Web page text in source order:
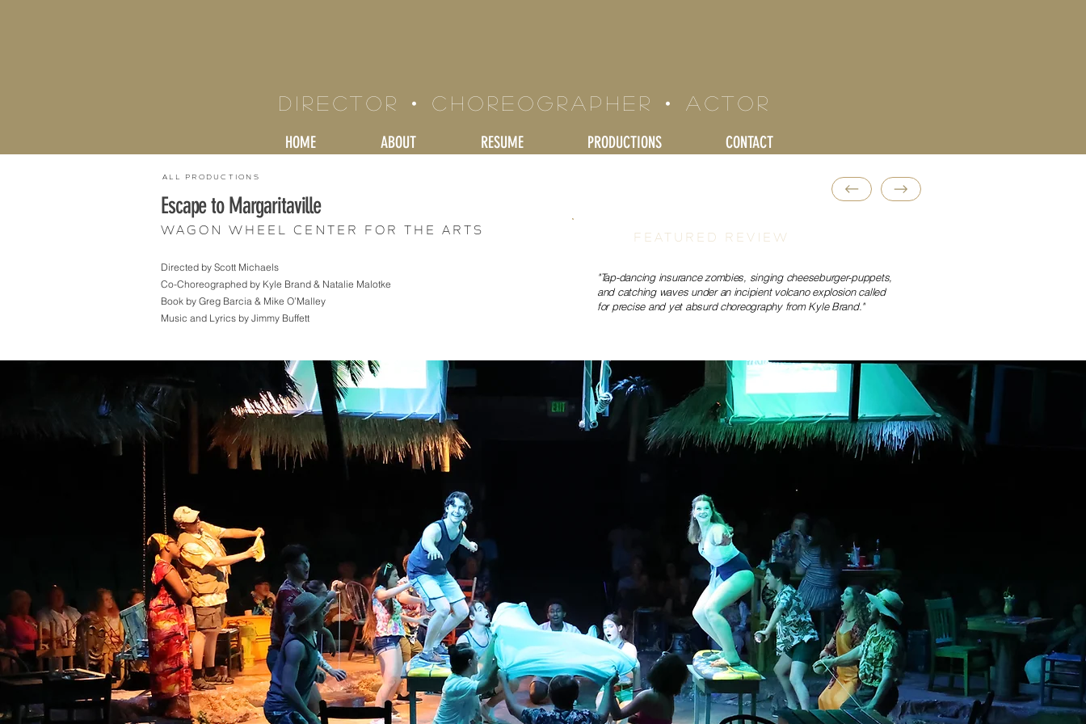
Director • Choreographer • actor
HOME ABOUT RESUME PRODUCTIONS CONTACT
All Productions
Escape to Margaritaville
Wagon Wheel Center for the Arts
Directed by Scott Michaels
Co-Choreographed by Kyle Brand & Natalie Malotke
Book by Greg Barcia & Mike O’Malley
Music and Lyrics by Jimmy Buffett
FEATURED REVIEW
"Tap-dancing insurance zombies, singing cheeseburger-puppets,
and catching waves under an incipient volcano explosion called
for precise and yet absurd choreography from Kyle Brand."